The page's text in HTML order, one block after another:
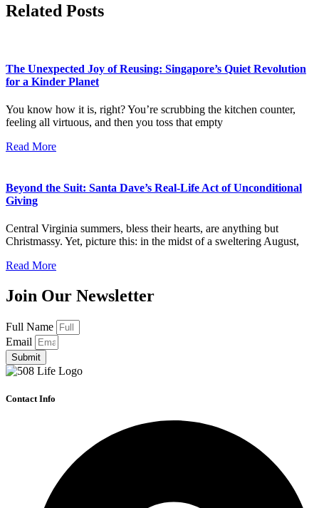
Related Posts
The Unexpected Joy of Reusing: Singapore’s Quiet Revolution
for a Kinder Planet
You know how it is, right? You’re scrubbing the kitchen counter,
feeling all virtuous, and then you toss that empty
Read More
Beyond the Suit: Santa Dave’s Real-Life Act of Unconditional
Giving
Central Virginia summers, bless their hearts, are anything but
Christmassy. Yet, picture this: in the midst of a sweltering August,
Read More
Join Our Newsletter
Full Name
Email
Submit
Contact Info